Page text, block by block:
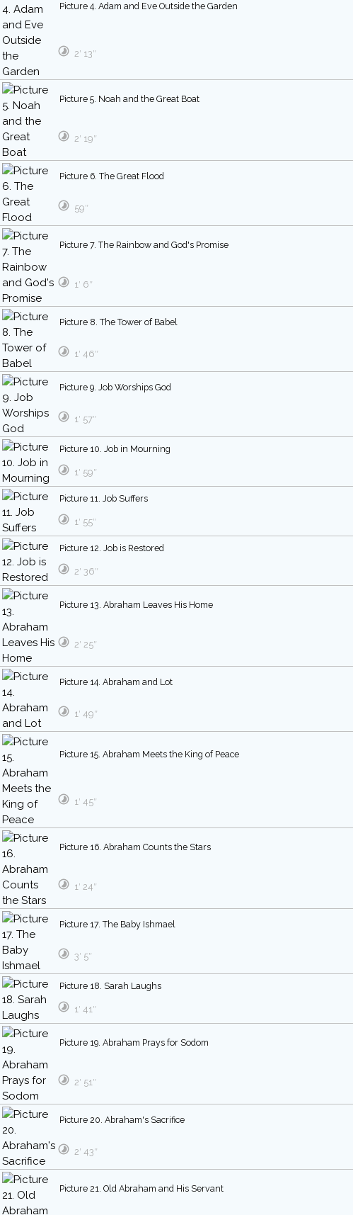
Picture 4. Adam and Eve Outside the Garden
2′ 13″
Picture 5. Noah and the Great Boat
2′ 19″
Picture 6. The Great Flood
59″
Picture 7. The Rainbow and God's Promise
1′ 6″
Picture 8. The Tower of Babel
1′ 46″
Picture 9. Job Worships God
1′ 57″
Picture 10. Job in Mourning
1′ 59″
Picture 11. Job Suffers
1′ 55″
Picture 12. Job is Restored
2′ 36″
Picture 13. Abraham Leaves His Home
2′ 25″
Picture 14. Abraham and Lot
1′ 49″
Picture 15. Abraham Meets the King of Peace
1′ 45″
Picture 16. Abraham Counts the Stars
1′ 24″
Picture 17. The Baby Ishmael
3′ 5″
Picture 18. Sarah Laughs
1′ 41″
Picture 19. Abraham Prays for Sodom
2′ 51″
Picture 20. Abraham's Sacrifice
2′ 43″
Picture 21. Old Abraham and His Servant